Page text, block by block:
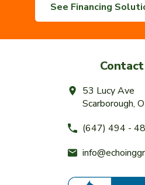
See Financing
53 Lucy Ave
Scarborough,
(647) 494 -